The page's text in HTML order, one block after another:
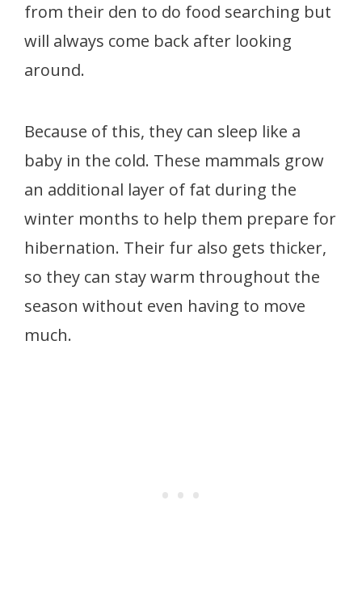
from their den to do food searching but
will always come back after looking
around.
Because of this, they can sleep like a
baby in the cold. These mammals grow
an additional layer of fat during the
winter months to help them prepare for
hibernation. Their fur also gets thicker,
so they can stay warm throughout the
season without even having to move
much.